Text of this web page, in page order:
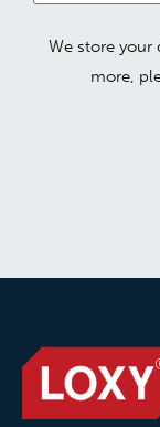
We store your
more,